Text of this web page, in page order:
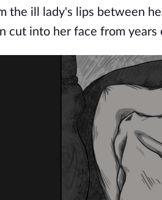
the ill lady's lips between
cut into her face from years